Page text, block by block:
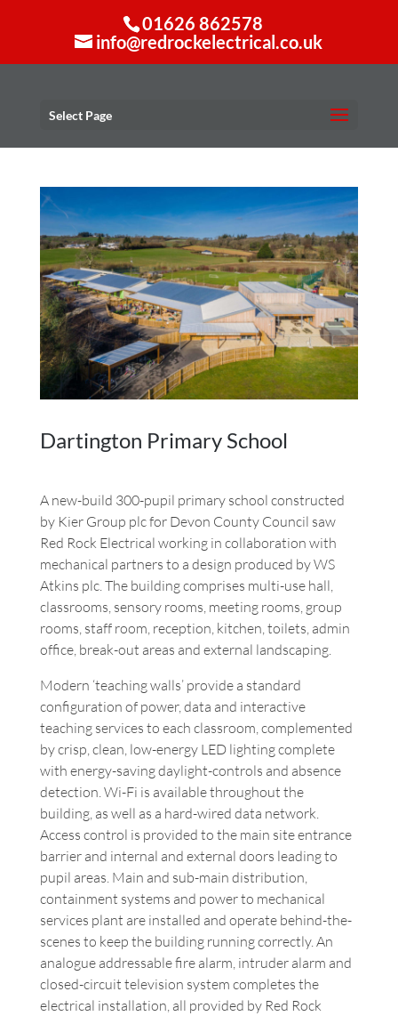
01626 862578
info@redrockelectrical.co.uk
Select Page
Dartington Primary School
A new-build 300-pupil primary school constructed
by Kier Group plc for Devon County Council saw
Red Rock Electrical working in collaboration with
mechanical partners to a design produced by WS
Atkins plc. The building comprises multi-use hall,
classrooms, sensory rooms, meeting rooms, group
rooms, staff room, reception, kitchen, toilets, admin
office, break-out areas and external landscaping.
Modern ‘teaching walls’ provide a standard
configuration of power, data and interactive
teaching services to each classroom, complemented
by crisp, clean, low-energy LED lighting complete
with energy-saving daylight-controls and absence
detection. Wi-Fi is available throughout the
building, as well as a hard-wired data network.
Access control is provided to the main site entrance
barrier and internal and external doors leading to
pupil areas. Main and sub-main distribution,
containment systems and power to mechanical
services plant are installed and operate behind-the-
scenes to keep the building running correctly. An
analogue addressable fire alarm, intruder alarm and
closed-circuit television system completes the
electrical installation, all provided by Red Rock